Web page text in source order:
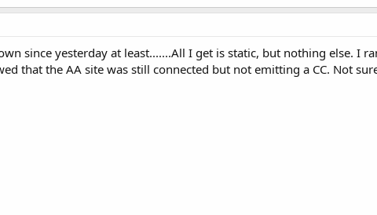
since yesterday at least.......All I get is static, but nothing else. I
that the AA site was still connected but not emitting a CC. Not